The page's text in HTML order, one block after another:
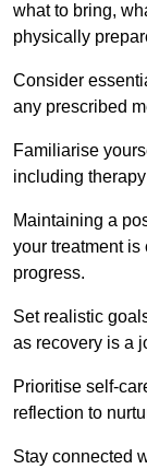
what to bring,
physically
Consider
any prescribed
Familiarise
including
Maintaining a
your treatment
progress.
Set realistic
as recovery is a
Prioritise self-
reflection to
Stay connected